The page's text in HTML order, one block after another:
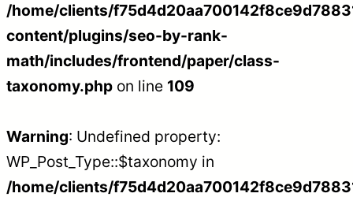
/home/clients/
content/plugins/seo-by-rank-
math/includes/frontend/paper/class-
taxonomy.php on line 109
Warning: Undefined property:
WP_Post_Type::$taxonomy in
/home/clients/